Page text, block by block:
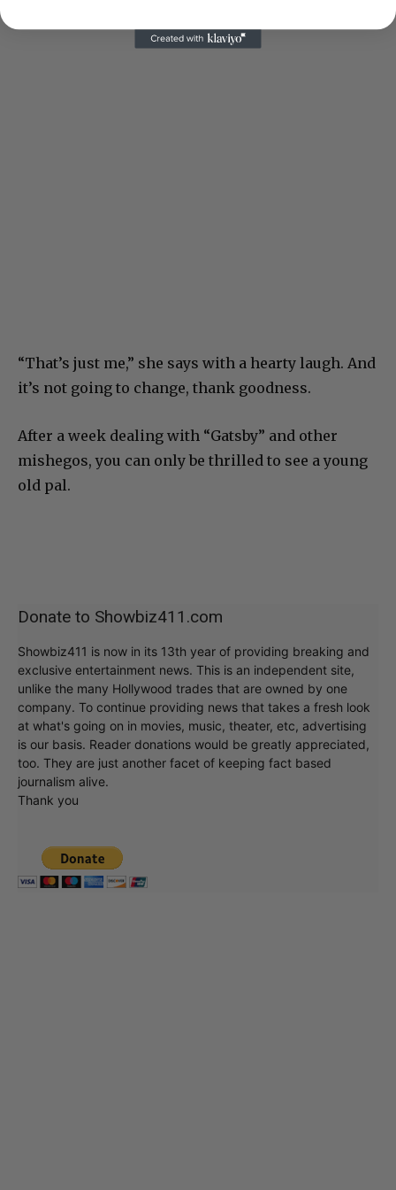
“That’s just me,” she says with a hearty laugh. And
it’s not going to change, thank goodness.
After a week dealing with “Gatsby” and other
mishegos, you can only be thrilled to see a young
old pal.
Donate to Showbiz411.com
Showbiz411 is now in its 13th year of providing breaking and
exclusive entertainment news. This is an independent site,
unlike the many Hollywood trades that are owned by one
company. To continue providing news that takes a fresh look
at what's going on in movies, music, theater, etc, advertising
is our basis. Reader donations would be greatly appreciated,
too. They are just another facet of keeping fact based
journalism alive.
Thank you